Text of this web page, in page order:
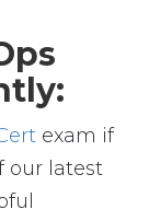
exam if
our latest